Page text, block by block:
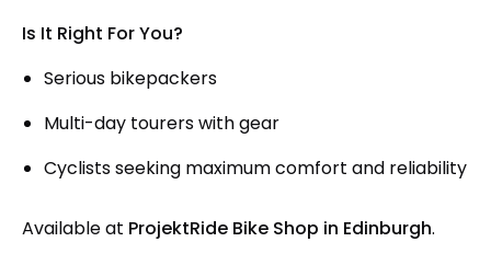
Is It Right For You?
Serious bikepackers
Multi-day tourers with gear
Cyclists seeking maximum comfort and reliability
Available at ProjektRide Bike Shop in Edinburgh.